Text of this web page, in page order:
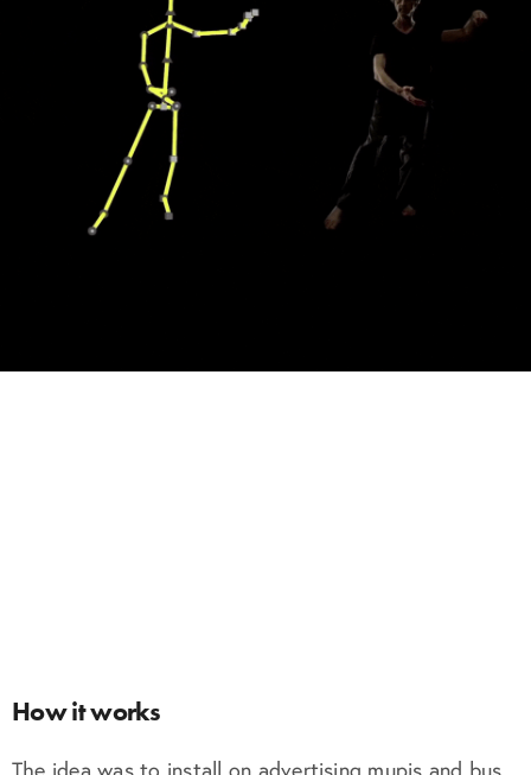
How it works
The idea was to install on advertising mupis and bus